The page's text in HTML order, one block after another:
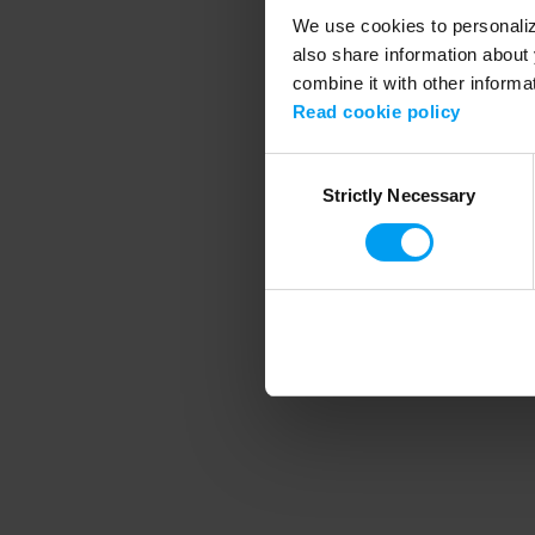
We use cookies to
also share information
combine it with other
Read cookie policy
SelectionStrictly Necessary
Application